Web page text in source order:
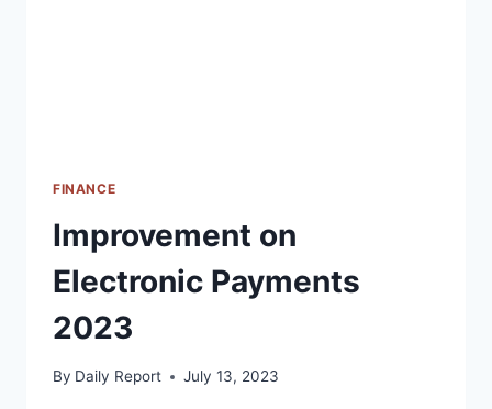
FINANCE
Improvement on
Electronic Payments
2023
By Daily Report July 13, 2023